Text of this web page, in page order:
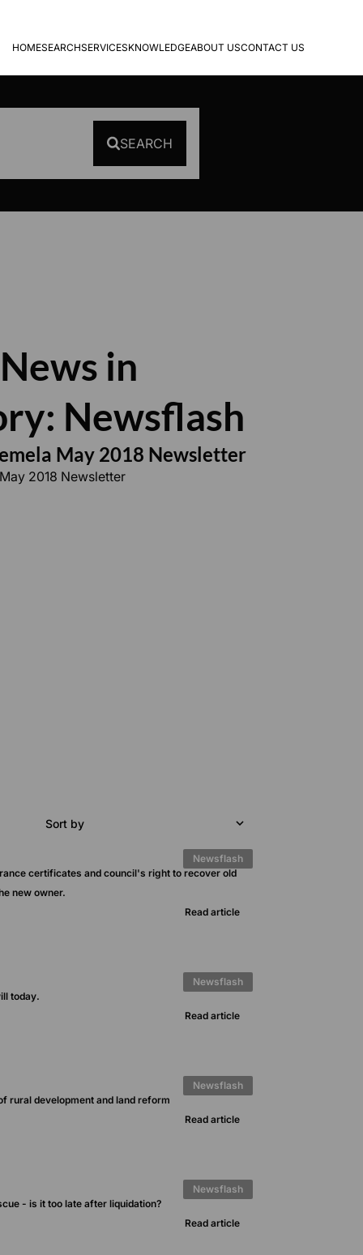
HOMESEARCHSERVICESKNOWLEDGEABOUT USCONTACT US
SEARCH
in
Newsflash
May 2018 Newsletter
2018 Newsletter
Sort by
certificates and council's right to recover old
new owner.
Read article
Newsflash
today.
Read article
Newsflash
rural development and land reform
Read article
Newsflash
- is it too late after liquidation?
Read article
Newsflash